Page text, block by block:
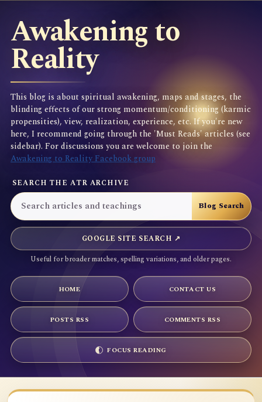
Awakening to
Reality
This blog is about spiritual awakening, maps and stages, the
blinding effects of our strong momentum/conditioning (karmic
propensities), view, realization, experience, etc. If you're new
here, I recommend going through the 'Must Reads' articles (see
sidebar). For discussions you are welcome to join the
Awakening to Reality Facebook group
SEARCH THE ATR ARCHIVE
GOOGLE SITE SEARCH ↗
Useful for broader matches, spelling variations, and older pages.
HOME CONTACT US
POSTS RSS COMMENTS RSS
FOCUS READING